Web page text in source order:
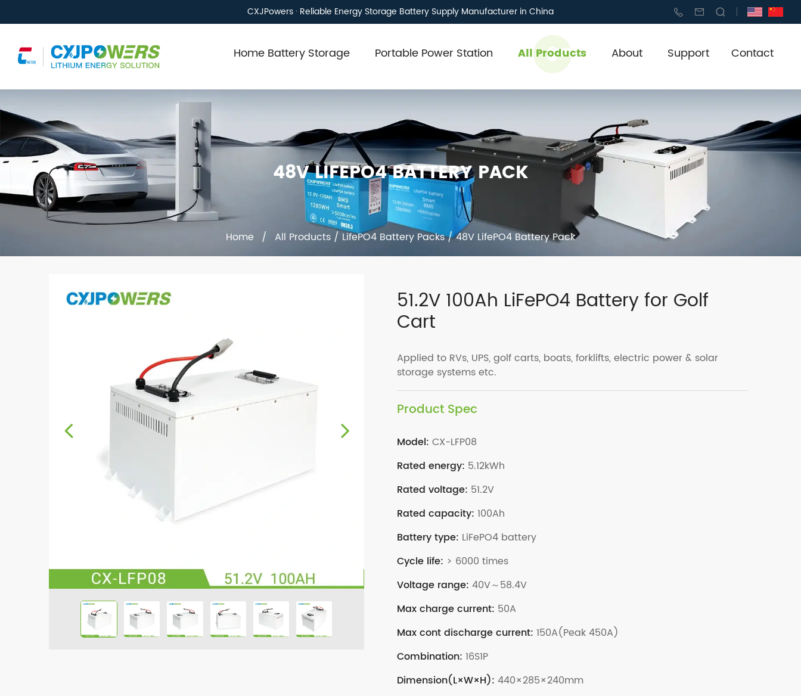
CXJPowers · Reliable Energy Storage Battery Supply Manufacturer in China
Home Battery Storage Portable Power Station All Products About Support Contact
48V LIFEPO4 BATTERY PACK
Home / All Products / LifePO4 Battery Packs/48V LifePO4 Battery Pack
51.2V 100Ah LiFePO4 Battery for Golf
Cart
Applied to RVs, UPS, golf carts, boats, forklifts, electric power & solar
storage systems etc.
Product Spec
Model: CX-LFP08
Rated energy: 5.12kWh
Rated voltage: 51.2V
Rated capacity: 100Ah
Battery type: LiFePO4 battery
Cycle life: > 6000 times
Voltage range: 40V～58.4V
Max charge current: 50A
Max cont discharge current: 150A(Peak 450A)
Combination: 16S1P
Dimension(L×W×H): 440×285×240mm